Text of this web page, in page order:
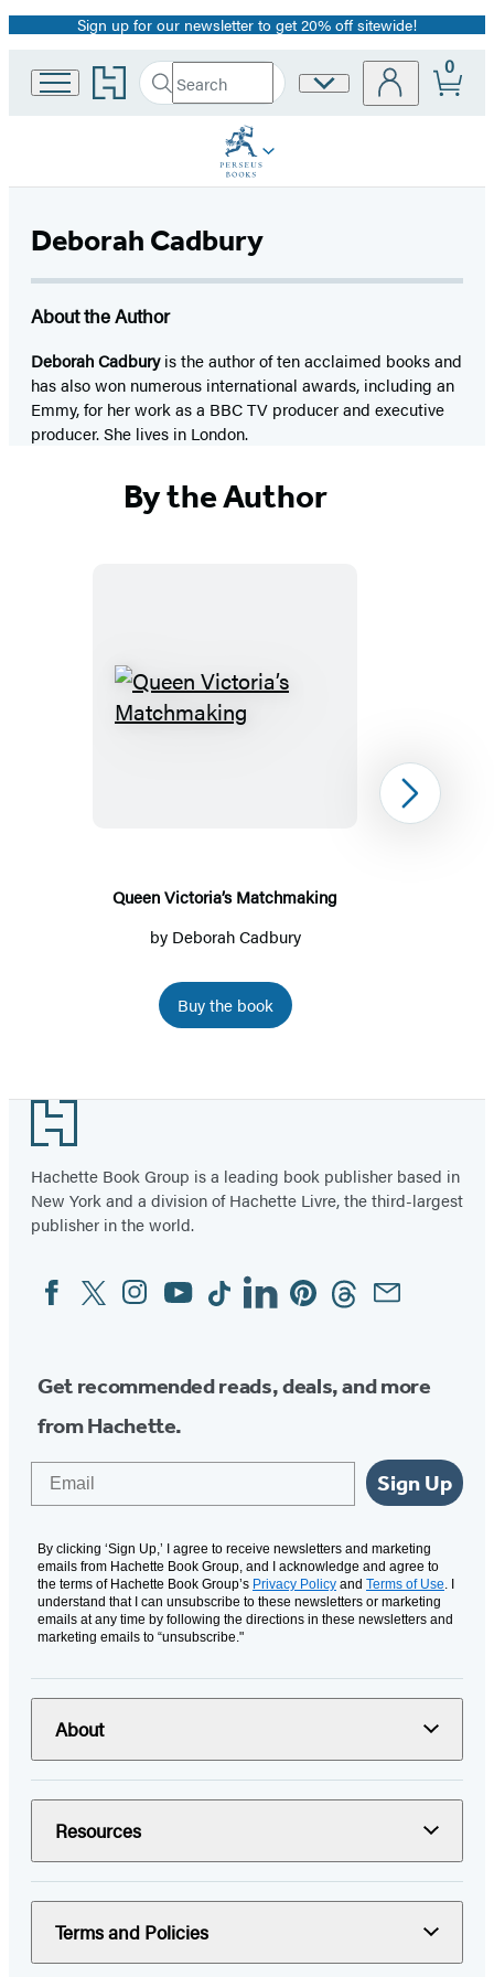
Promotion
Sign up for our newsletter to get 20% off sitewide!
Go
to
home
Search
Search
Submit
Site
0
Deborah Cadbury
About the Author
Deborah Cadburyis the author of ten acclaimed books and
has also won numerous international awards, including an
Emmy, for her work as a BBC TV producer and executive
producer. She lives in London.
By the Author
Queen
Queen Victoria’s Matchmaking
by Deborah Cadbury
Buy the book
1
Next
Footer
Hachette Book Group is a leading book publisher based in
New York and a division of Hachette Livre, the third-largest
publisher in the world.
Social
Media
FacebookTwitterInstagram
YouTubeTiktokLinkedinPinterestThreadsEmail
Get recommended reads, deals, and more
from Hachette.
Sign Up
By clicking ‘Sign Up,’ I agree to receive newsletters and marketing
emails from Hachette Book Group, and I acknowledge and agree to
the terms of Hachette Book Group’s Privacy Policy and Terms of Use. I
understand that I can unsubscribe to these newsletters or marketing
emails at any time by following the directions in these newsletters and
marketing emails to “unsubscribe."
About
Resources
Terms and Policies